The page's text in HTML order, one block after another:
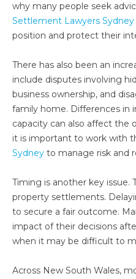
why many people seek
Settlement Lawyers Sydney
position and protect their
There has also been an
include disputes involving
business ownership, and
family home. Differences in
capacity can also affect the
it is important to work with
Sydney to manage risk and
Timing is another key issue.
property settlements.
to secure a fair outcome.
impact of their decisions
when it may be difficult to
Across New South Wales,